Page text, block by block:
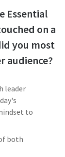
Essential
on a
you most
audience?
leader
to
both